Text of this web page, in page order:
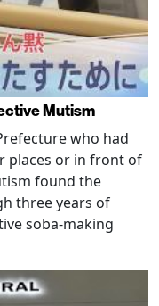
Mutism
who had
places or in front of
found the
three years of
soba-making